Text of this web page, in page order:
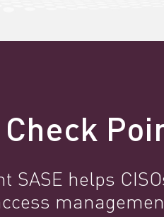
Check
SASE helps